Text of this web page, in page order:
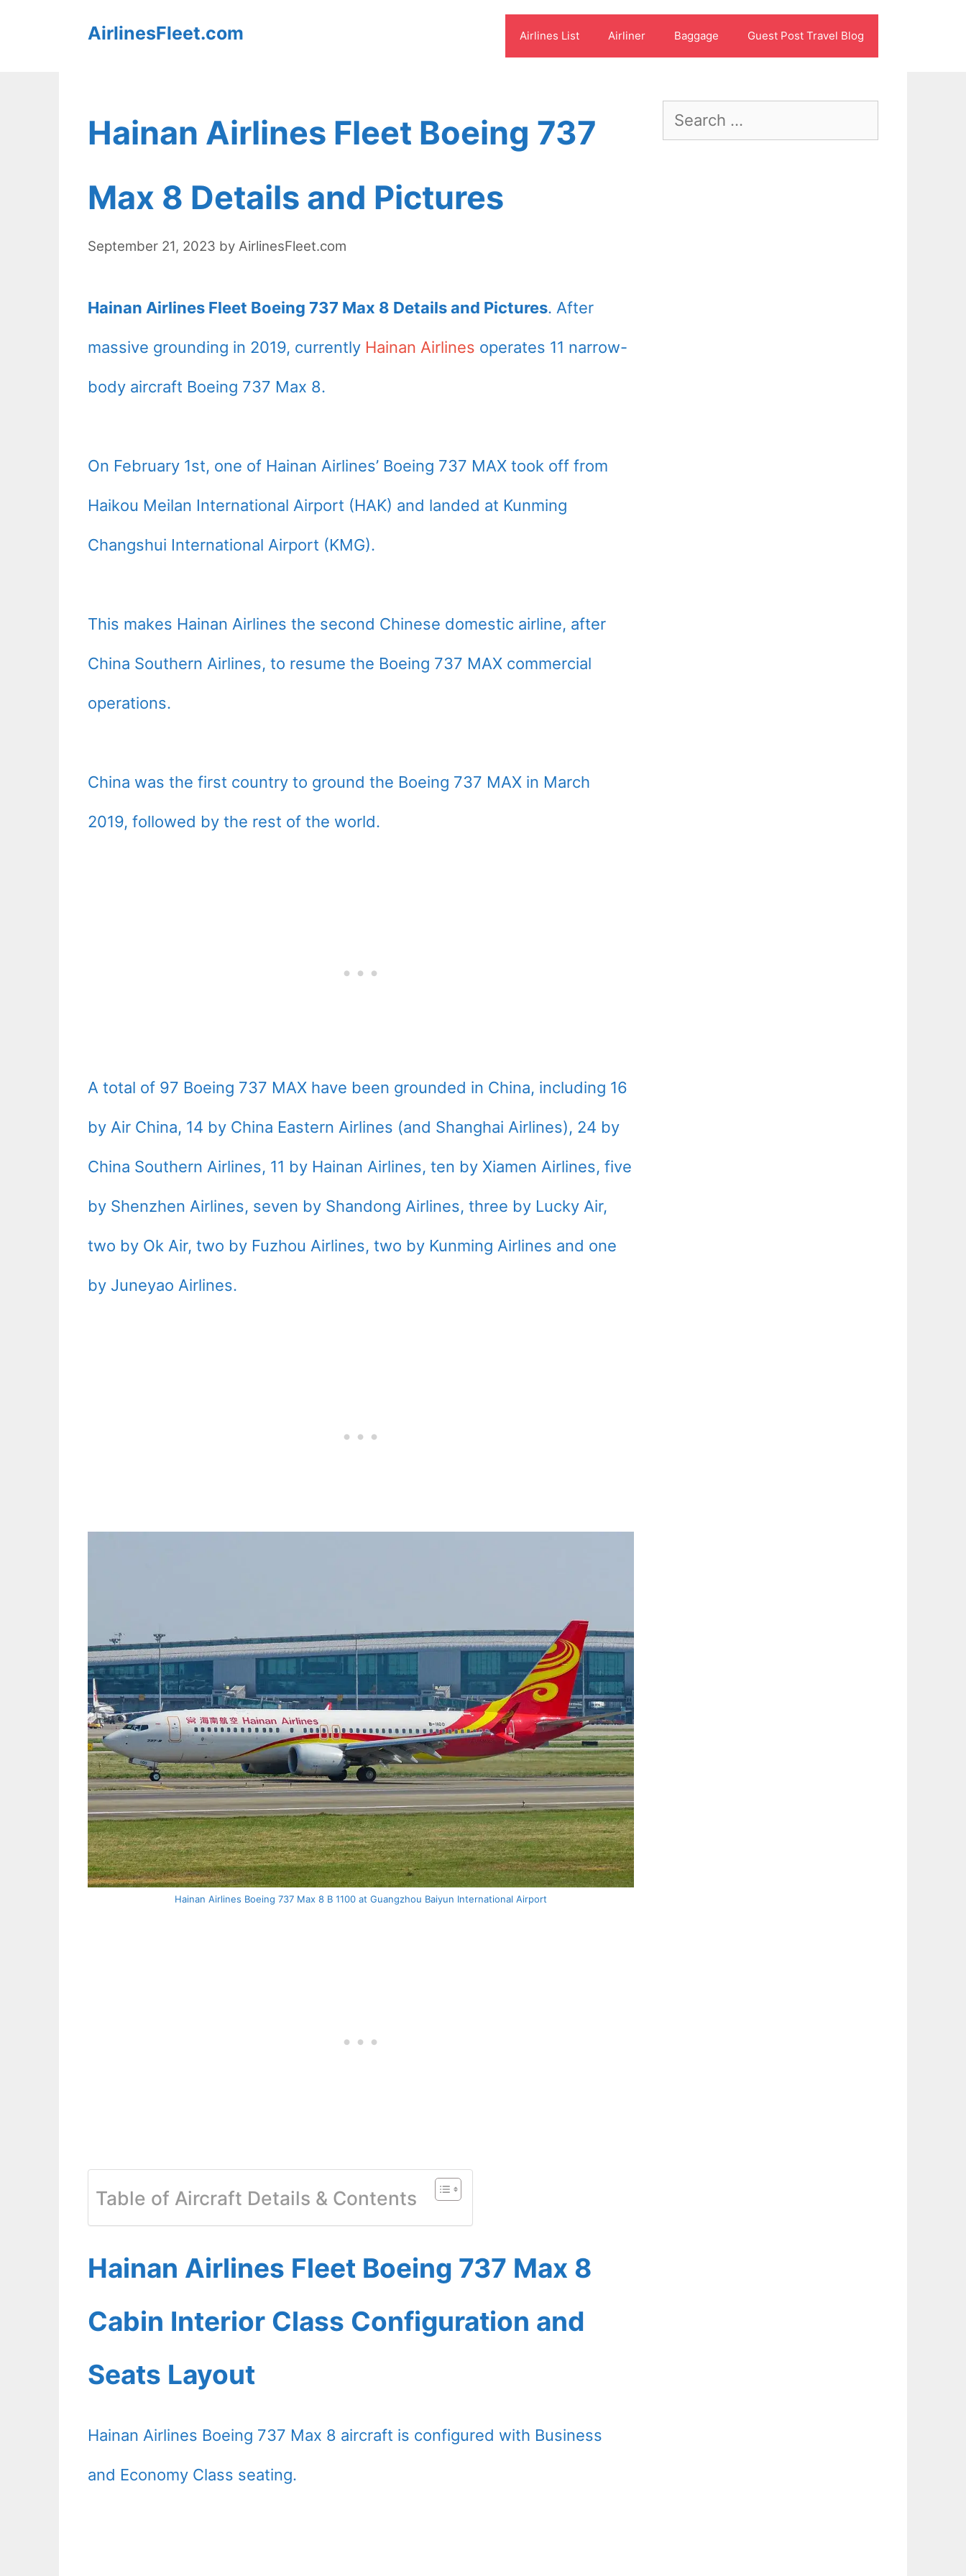
AirlinesFleet.com Airlines List Airliner Baggage Guest Post Travel Blog
Hainan Airlines Fleet Boeing 737
Max 8 Details and Pictures
September 21, 2023 by AirlinesFleet.com
Hainan Airlines Fleet Boeing 737 Max 8 Details and Pictures. After
massive grounding in 2019, currently Hainan Airlines operates 11 narrow-
body aircraft Boeing 737 Max 8.
On February 1st, one of Hainan Airlines’ Boeing 737 MAX took off from
Haikou Meilan International Airport (HAK) and landed at Kunming
Changshui International Airport (KMG).
This makes Hainan Airlines the second Chinese domestic airline, after
China Southern Airlines, to resume the Boeing 737 MAX commercial
operations.
China was the first country to ground the Boeing 737 MAX in March
2019, followed by the rest of the world.
A total of 97 Boeing 737 MAX have been grounded in China, including 16
by Air China, 14 by China Eastern Airlines (and Shanghai Airlines), 24 by
China Southern Airlines, 11 by Hainan Airlines, ten by Xiamen Airlines, five
by Shenzhen Airlines, seven by Shandong Airlines, three by Lucky Air,
two by Ok Air, two by Fuzhou Airlines, two by Kunming Airlines and one
by Juneyao Airlines.
Hainan Airlines Boeing 737 Max 8 B 1100 at Guangzhou Baiyun International Airport
Table of Aircraft Details & Contents
Hainan Airlines Fleet Boeing 737 Max 8
Cabin Interior Class Configuration and
Seats Layout
Hainan Airlines Boeing 737 Max 8 aircraft is configured with Business
and Economy Class seating.
Search